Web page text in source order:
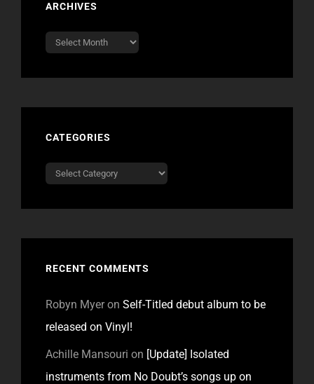
ARCHIVES
Archives
CATEGORIES
Categories
RECENT COMMENTS
Robyn Myeron Self-Titled debut album to be
released on Vinyl!
Achille Mansouri on [Update] Isolated
instruments from No Doubt’s songs up on